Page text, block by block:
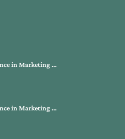
in Marketing …
in Marketing …